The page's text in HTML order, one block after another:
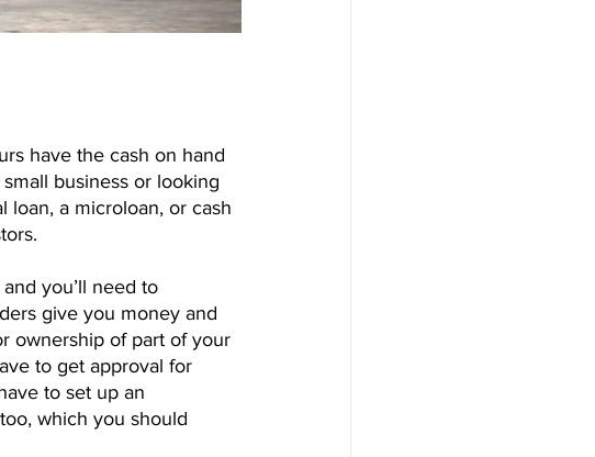
have the cash on hand
business or looking
loan, a microloan, or cash
you’ll need to
give you money and
ownership of part of your
to get approval for
to set up an
which you should